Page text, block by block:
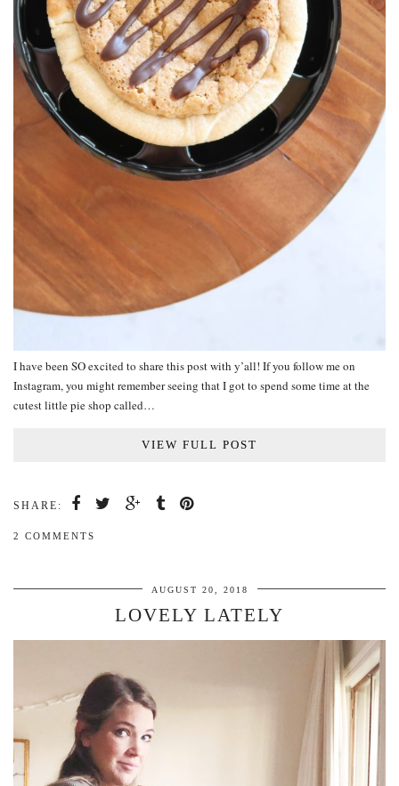
I have been SO excited to share this post with y’all! If you follow me on
Instagram, you might remember seeing that I got to spend some time at the
cutest little pie shop called…
VIEW FULL POST
SHARE:
2 COMMENTS
AUGUST 20, 2018
LOVELY LATELY